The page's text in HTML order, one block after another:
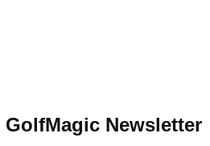
Newsletter